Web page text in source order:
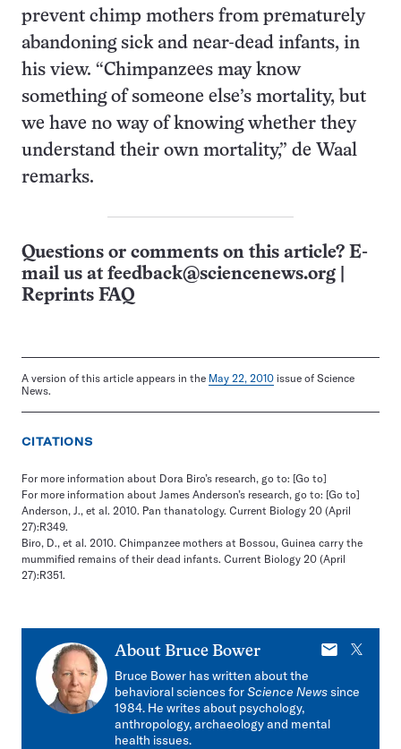
prevent chimp mothers from prematurely
abandoning sick and near-dead infants, in
his view. “Chimpanzees may know
something of someone else’s mortality, but
we have no way of knowing whether they
understand their own mortality,” de Waal
remarks.
Questions or comments on this article? E-
mail us at feedback@sciencenews.org
Reprints FAQ
A version of this article appears in the May 22, 2010 issue of Science
News.
CITATIONS
For more information about Dora Biro’s research, go to: [Go to]
For more information about James Anderson’s research, go to: [Go to]
Anderson, J., et al. 2010. Pan thanatology. Current Biology 20 (April
27):R349.
Biro, D., et al. 2010. Chimpanzee mothers at Bossou, Guinea carry the
mummified remains of their dead infants. Current Biology 20 (April
27):R351.
About Bruce Bower
E-
X
Bruce Bower has written about the
behavioral sciences forScience Newssince
1984. He writes about psychology,
anthropology, archaeology and mental
health issues.